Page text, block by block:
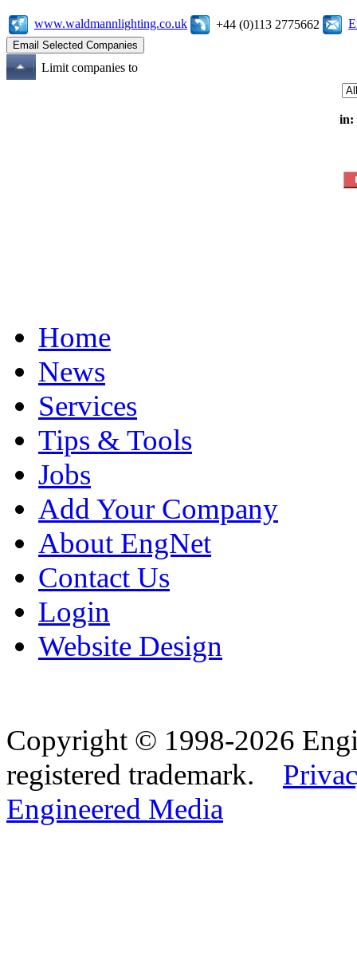
www.waldmannlighting.co.uk +44 (0)113 2775662
Limit companies to
in:
Home
News
Services
Tips & Tools
Jobs
Add Your Company
About EngNet
Contact Us
Login
Website Design
Copyright © 1998-2026
registered trademark.
Engineered Media